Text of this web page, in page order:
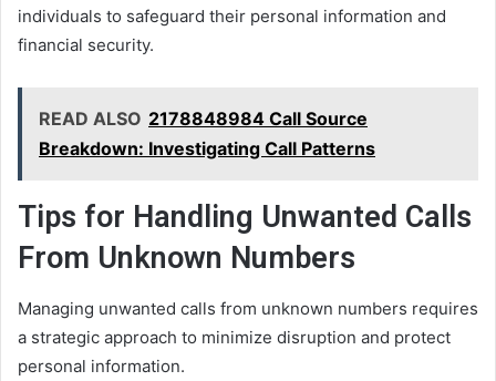
individuals to safeguard their personal information and
financial security.
READ ALSO 2178848984 Call Source
Breakdown: Investigating Call Patterns
Tips for Handling Unwanted Calls
From Unknown Numbers
Managing unwanted calls from unknown numbers requires
a strategic approach to minimize disruption and protect
personal information.